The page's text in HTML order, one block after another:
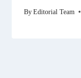
ByEditorial Team